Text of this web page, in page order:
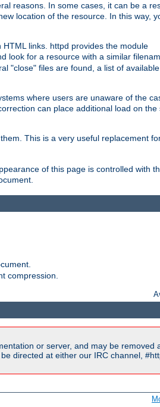
reasons. In some cases, it can be a
location of the resource. In this way,
links. httpd provides the module
look for a resource with a similar
"close" files are found, a list of available
where users are unaware of the
can place additional load on the
This is a very useful replacement
of this page is controlled with
compression.
or server, and may be
directed at either our IRC channel,